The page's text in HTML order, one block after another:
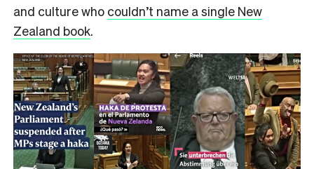
and culture who couldn’t name a single New
Zealand book.